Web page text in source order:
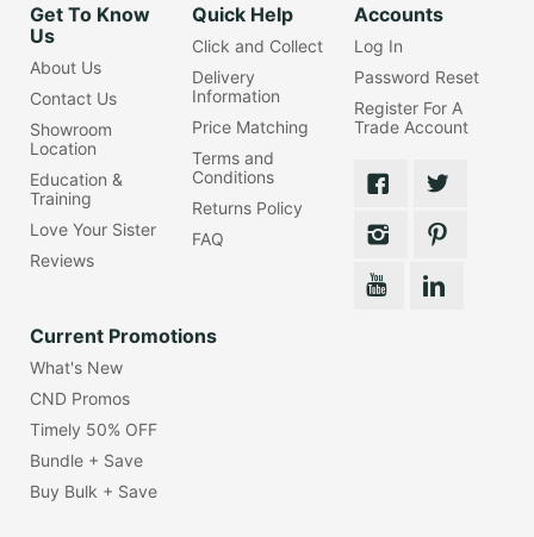
Get To Know
Us
About Us
Contact Us
Showroom
Location
Education &
Training
Love Your Sister
Reviews
Quick Help
Click and Collect
Delivery
Information
Price Matching
Terms and
Conditions
Returns Policy
FAQ
Accounts
Log In
Password Reset
Register For A
Trade Account
Current Promotions
What's New
CND Promos
Timely 50% OFF
Bundle + Save
Buy Bulk + Save